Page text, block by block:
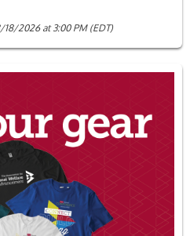
18/2026 at 3:00 PM (EDT)